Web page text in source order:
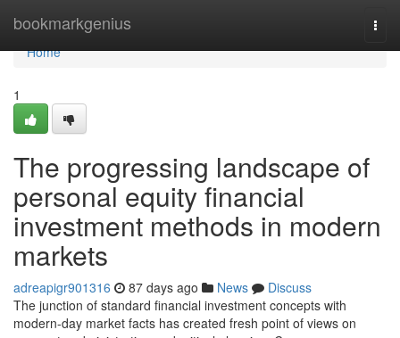
bookmarkgenius
Home
Home
1
The progressing landscape of
personal equity financial
investment methods in modern
markets
adreapigr901316 87 days ago News
Discuss
The junction of standard financial investment concepts with
modern-day market facts has created fresh point of views on